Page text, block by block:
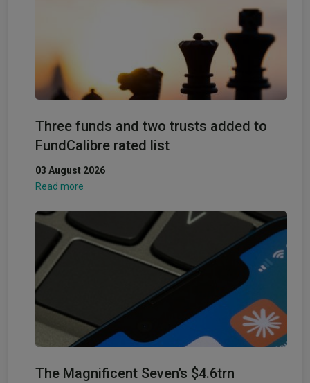
Three funds and two trusts added to
FundCalibre rated list
03 August 2026
Read more
The Magnificent Seven’s $4.6trn